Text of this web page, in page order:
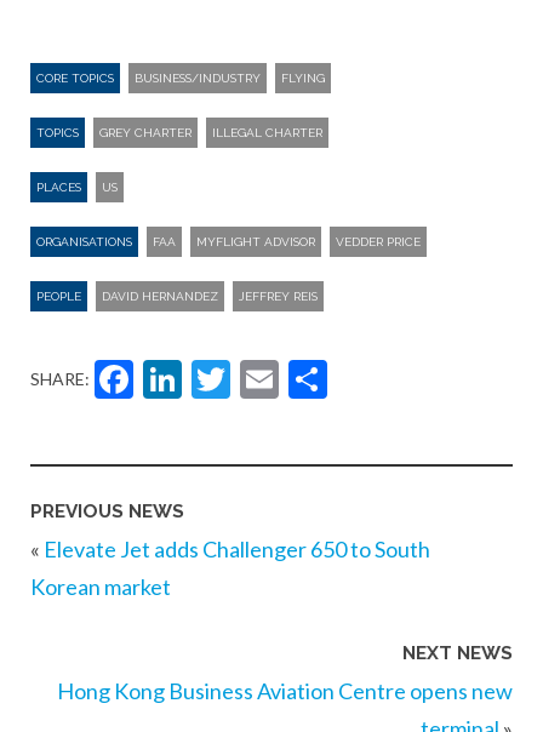
CORE TOPICS BUSINESS/INDUSTRY FLYING
TOPICS GREY CHARTER ILLEGAL CHARTER
PLACES US
ORGANISATIONS FAA MYFLIGHT ADVISOR VEDDER PRICE
PEOPLE DAVID HERNANDEZ JEFFREY REIS
SHARE: Facebook
LinkedIn
Twitter
Email
PREVIOUS NEWS
« Elevate Jet adds Challenger 650 to South
Korean market
NEXT NEWS
Hong Kong Business Aviation Centre opens new